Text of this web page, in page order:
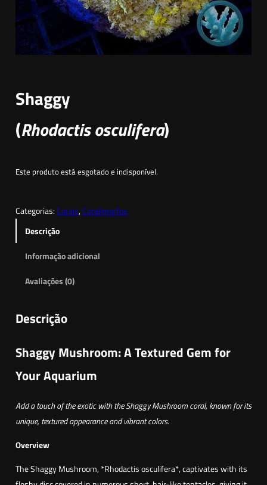
Shaggy
(Rhodactis osculifera)
Este produto está esgotado e indisponível.
Categorias:Corais, Coralimorfos
Descrição
Informação adicional
Avaliações (0)
Descrição
Shaggy Mushroom: A Textured Gem for
Your Aquarium
Add a touch of the exotic with the Shaggy Mushroom coral, known for its
unique, textured appearance and vibrant colors.
Overview
The Shaggy Mushroom, *Rhodactis osculifera*, captivates with its